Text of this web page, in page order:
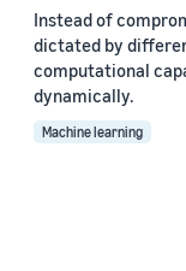
Instead of
dictated by
computational
dynamically.
Machine learning